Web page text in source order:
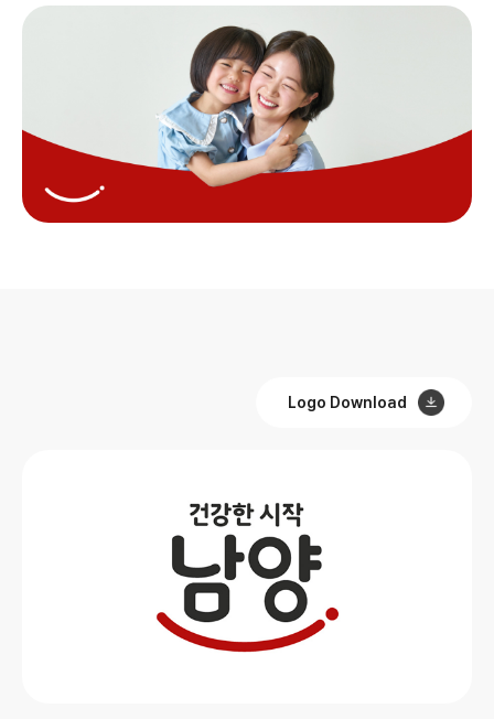
Logo Download